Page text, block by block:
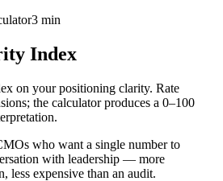
3 min
Index
on your positioning clarity. Rate
the calculator produces a 0–100
who want a single number to
with leadership — more
less expensive than an audit.